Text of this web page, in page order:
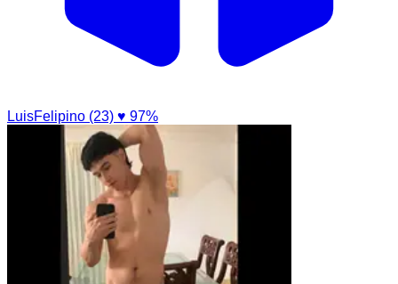
LuisFelipino (23) ♥ 97%